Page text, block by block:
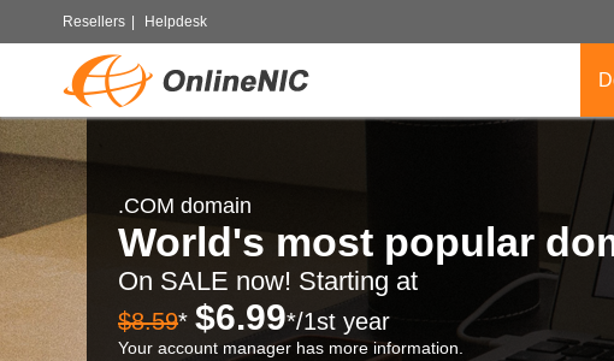
Resellers Helpdesk
.COM domain
World's most popular
On SALE now! Starting at
$8.59* $6.99*/1st year
Your account manager has more information.